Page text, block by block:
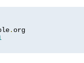
. org